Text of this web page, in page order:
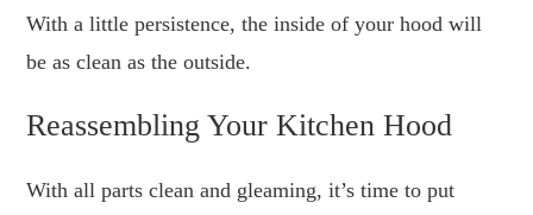
With a little persistence, the inside of your hood will
be as clean as the outside.
Reassembling Your Kitchen Hood
With all parts clean and gleaming, it’s time to put